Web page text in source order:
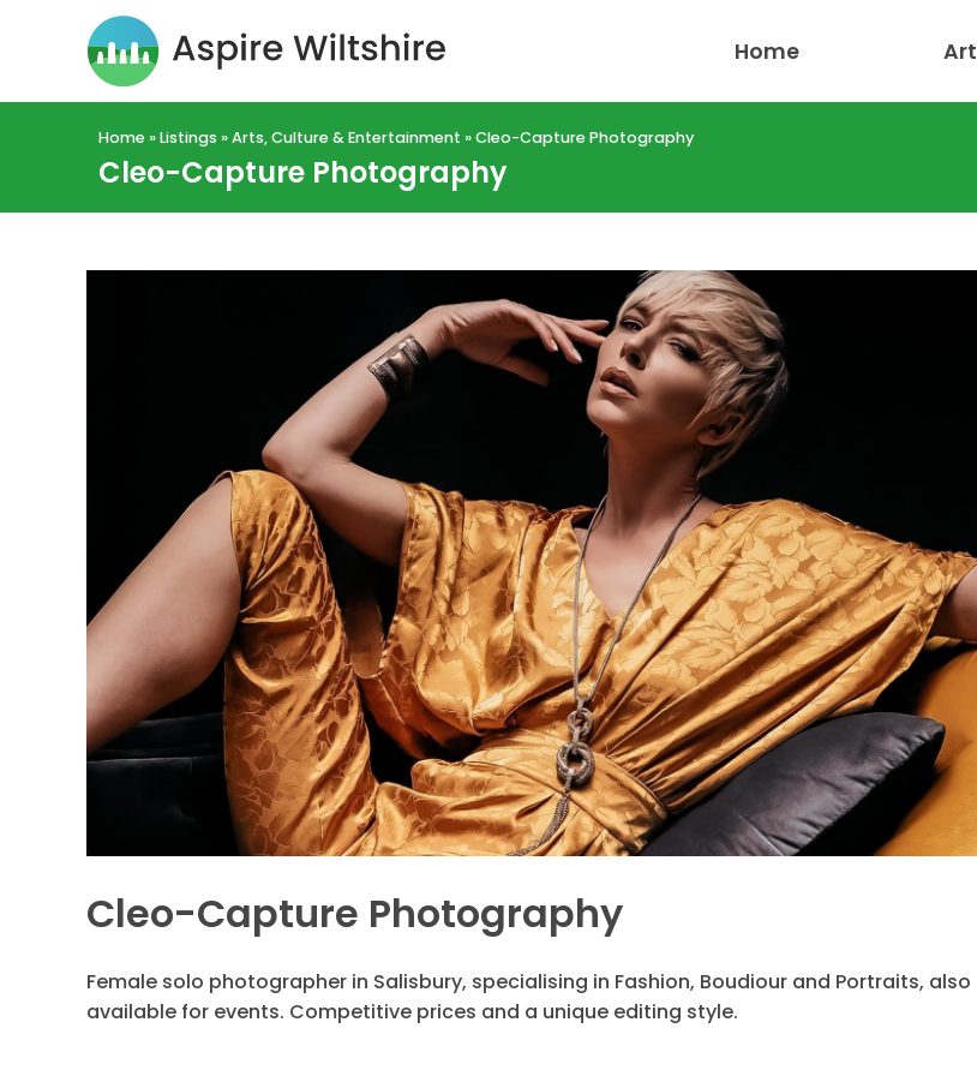
Home
Home»Listings »Arts, Culture & Entertainment »Cleo-Capture Photography
Cleo-Capture Photography
Cleo-Capture Photography
Female solo photographer in Salisbury, specialising in Fashion, Boudiour and Portraits, also
available for events. Competitive prices and a unique editing style.